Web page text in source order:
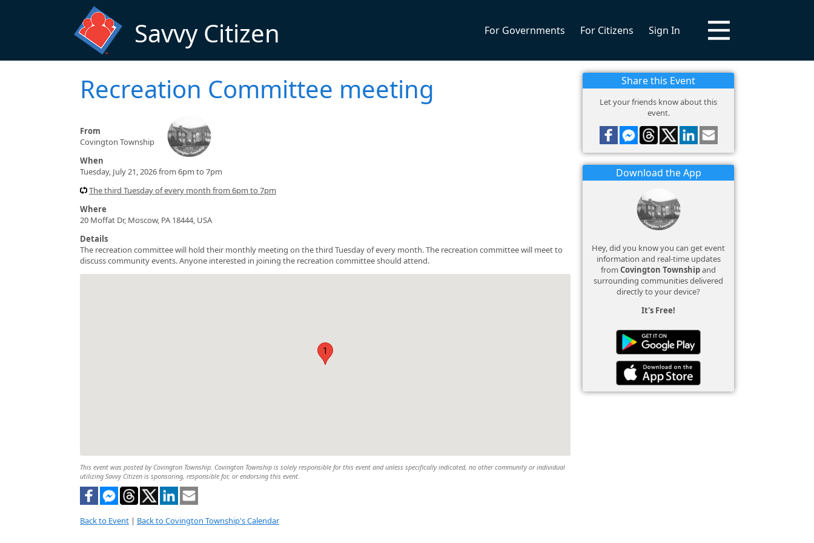
Savvy Citizen For Governments For Citizens Sign In
Recreation Committee meeting
From
Covington Township
When
Tuesday, July 21, 2026 from 6pm to 7pm
The third Tuesday of every month from 6pm to 7pm
Where
20 Moffat Dr, Moscow, PA 18444, USA
Details
The recreation committee will hold their monthly meeting on the third Tuesday of every month. The recreation committee will meet to
discuss community events. Anyone interested in joining the recreation committee should attend.
1
This event was posted by Covington Township. Covington Township is solely responsible for this event and unless specifically indicated, no other community or individual
utilizing Savvy Citizen is sponsoring, responsible for, or endorsing this event.
Back to Event | Back to Covington Township's Calendar
Share this Event
Let your friends know about this
event.
Download the App
Hey, did you know you can get event
information and real-time updates
from Covington Townshipand
surrounding communities delivered
directly to your device?
It's Free!